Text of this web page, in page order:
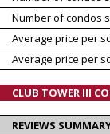
Number of condos
Average price per
Average price per
CLUB TOWER III
REVIEWS